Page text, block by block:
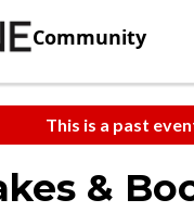
Community
This is a past
&